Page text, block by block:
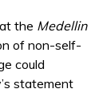
the Medellin
of non-self-
could
statement